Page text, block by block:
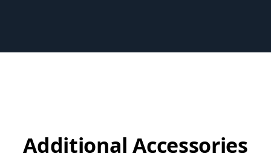
Additional Accessories